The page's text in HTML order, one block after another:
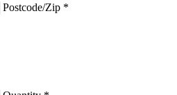
Postcode/Zip *